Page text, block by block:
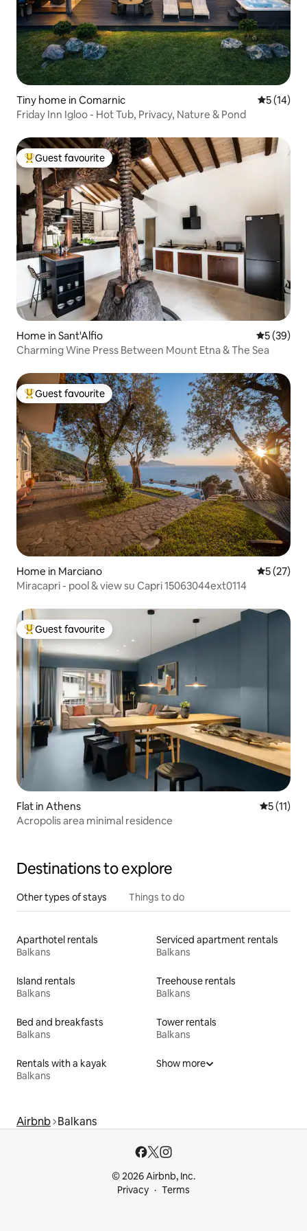
Tiny home in Comarnic 5 out of 5
5 (14)
Friday Inn Igloo - Hot Tub, Privacy, Nature & Pond
Top guest favourite
Guest favourite
Home in Sant'Alfio 5 out of 5
5 (39)
Charming Wine Press Between Mount Etna & The Sea
Top guest favourite
Guest favourite
Home in Marciano 5 out of 5
5 (27)
Miracapri - pool & view su Capri 15063044ext0114
Top guest favourite
Guest favourite
Flat in Athens 5 out of 5
5 (11)
Acropolis area minimal residence
Destinations to explore
Other types of stays Things to do
Aparthotel rentals
Balkans
Serviced apartment rentals
Balkans
Island rentals
Balkans
Treehouse rentals
Balkans
Bed and breakfasts
Balkans
Tower rentals
Balkans
Rentals with a kayak
Balkans
Show more
Airbnb Balkans
© 2026 Airbnb, Inc.
Privacy
Terms